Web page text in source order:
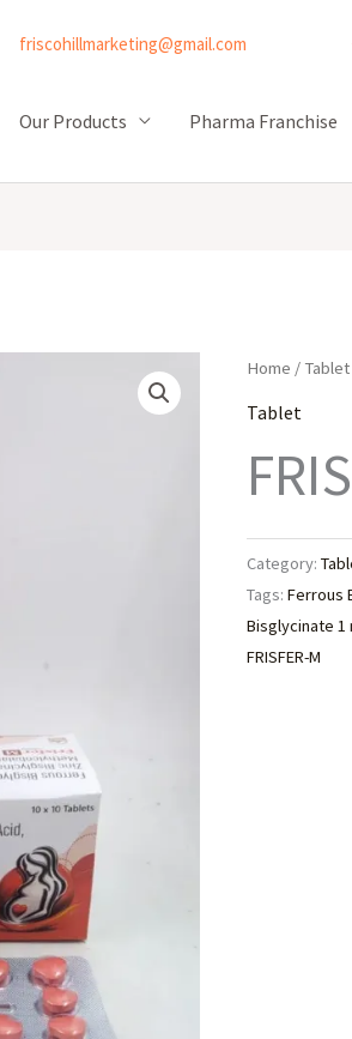
friscohillmarketing@gmail.com
Our Products Pharma Franchise
Home / Tablet
Tablet
Category:
Tags:Ferrous
Bisglycinate 1
FRISFER-M